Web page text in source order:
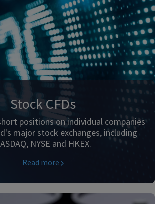
Stock CFDs
positions on individual companies
major stock exchanges, including
NYSE and HKEX.
Read more